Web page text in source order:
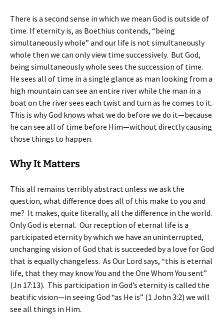
There is a second sense in which we mean God is outside of
time. If eternity is, as Boethius contends, “being
simultaneously whole” and our life is not simultaneously
whole then we can only view time successively. But God,
being simultaneously whole sees the succession of time.
He sees all of time in a single glance as man looking from a
high mountain can see an entire river while the man in a
boat on the river sees each twist and turn as he comes to it.
This is why God knows what we do before we do it—because
he can see all of time before Him—without directly causing
those things to happen.
Why It Matters
This all remains terribly abstract unless we ask the
question, what difference does all of this make to you and
me? It makes, quite literally, all the difference in the world.
Only God is eternal. Our reception of eternal life is a
participated eternity by which we have an uninterrupted,
unchanging vision of God that is succeeded by a love for God
that is equally changeless. As Our Lord says, “this is eternal
life, that they may know You and the One Whom You sent”
(Jn 17:13). This participation in God’s eternity is called the
beatific vision—in seeing God “as He is” (1 John 3:2) we will
see all things in Him.